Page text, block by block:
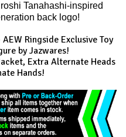
Tanahashi-inspired
back logo!
Ringside ExclusiveToy
by Jazwares!
Extra Alternate Heads
Hands!